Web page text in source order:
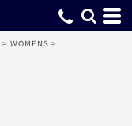
> WOMENS >